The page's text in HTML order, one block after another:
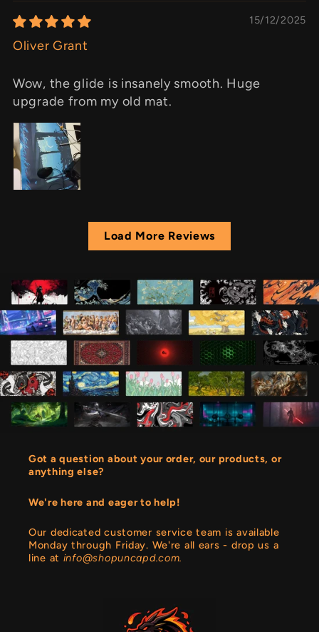
15/12/2025
Oliver Grant
Wow, the glide is insanely smooth. Huge
upgrade from my old mat.
Load More Reviews
Got a question about your order, our products, or
anything else?
We're here and eager to help!
Our dedicated customer service team is available
Monday through Friday. We're all ears - drop us a
line at info@shopuncapd.com.